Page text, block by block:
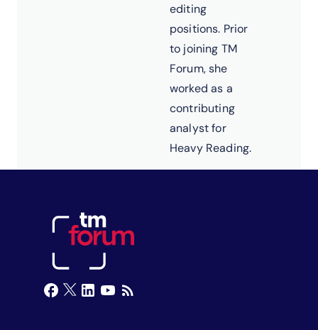
editing
positions. Prior
to joining TM
Forum, she
worked as a
contributing
analyst for
Heavy Reading.